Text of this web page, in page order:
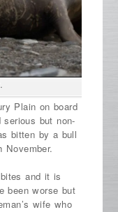
Plain on board
but non-
bitten by a bull
November.
and it is
been worse but
wife who